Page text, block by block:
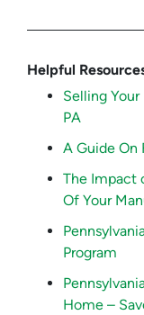
Helpful
Selling
PA
A Guide On
The Impact
Of Your
Program
Home –